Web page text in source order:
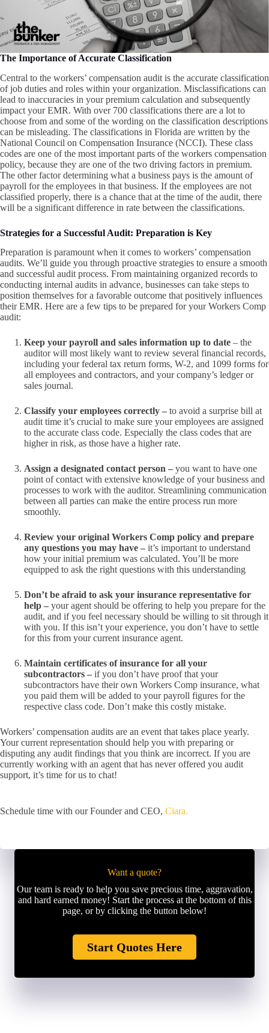
The Importance of Accurate Classification
Central to the workers’ compensation audit is the accurate classification
of job duties and roles within your organization. Misclassifications can
lead to inaccuracies in your premium calculation and subsequently
impact your EMR. With over 700 classifications there are a lot to
choose from and some of the wording on the classification descriptions
can be misleading. The classifications in Florida are written by the
National Council on Compensation Insurance (NCCI). These class
codes are one of the most important parts of the workers compensation
policy, because they are one of the two driving factors in premium.
The other factor determining what a business pays is the amount of
payroll for the employees in that business. If the employees are not
classified properly, there is a chance that at the time of the audit, there
will be a significant difference in rate between the classifications.
Strategies for a Successful Audit: Preparation is Key
Preparation is paramount when it comes to workers’ compensation
audits. We’ll guide you through proactive strategies to ensure a smooth
and successful audit process. From maintaining organized records to
conducting internal audits in advance, businesses can take steps to
position themselves for a favorable outcome that positively influences
their EMR. Here are a few tips to be prepared for your Workers Comp
audit:
Keep your payroll and sales information up to date – the
auditor will most likely want to review several financial records,
including your federal tax return forms, W-2, and 1099 forms for
all employees and contractors, and your company’s ledger or
sales journal.
Classify your employees correctly – to avoid a surprise bill at
audit time it’s crucial to make sure your employees are assigned
to the accurate class code. Especially the class codes that are
higher in risk, as those have a higher rate.
Assign a designated contact person – you want to have one
point of contact with extensive knowledge of your business and
processes to work with the auditor. Streamlining communication
between all parties can make the entire process run more
smoothly.
Review your original Workers Comp policy and prepare
any questions you may have – it’s important to understand
how your initial premium was calculated. You’ll be more
equipped to ask the right questions with this understanding
Don’t be afraid to ask your insurance representative for
help – your agent should be offering to help you prepare for the
audit, and if you feel necessary should be willing to sit through it
with you. If this isn’t your experience, you don’t have to settle
for this from your current insurance agent.
Maintain certificates of insurance for all your
subcontractors – if you don’t have proof that your
subcontractors have their own Workers Comp insurance, what
you paid them will be added to your payroll figures for the
respective class code. Don’t make this costly mistake.
Workers’ compensation audits are an event that takes place yearly.
Your current representation should help you with preparing or
disputing any audit findings that you think are incorrect. If you are
currently working with an agent that has never offered you audit
support, it’s time for us to chat!
Schedule time with our Founder and CEO, Ciara.
Want a quote?
Our team is ready to help you save precious time, aggravation,
and hard earned money! Start the process at the bottom of this
page, or by clicking the button below!
Start Quotes Here